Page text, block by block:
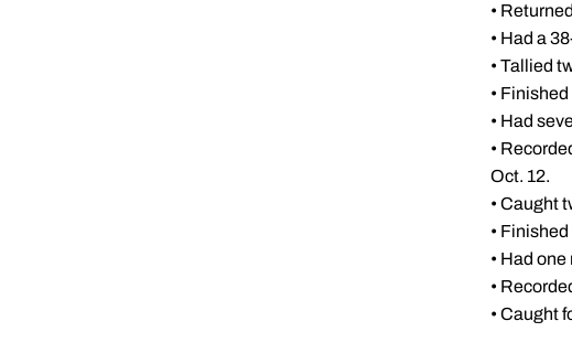
•
• Had a
• Tallied
•
• Had
•
Oct. 12.
• Caught
•
• Had
•
• Caught